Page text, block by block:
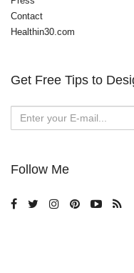
Contact
Healthin30.com
Get Free Tips to
Follow Me